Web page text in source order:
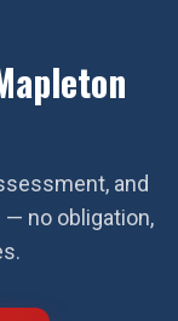
and
no obligation,